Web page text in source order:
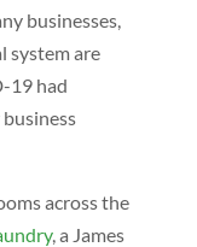
businesses,
system are
19 had
across the
, a James